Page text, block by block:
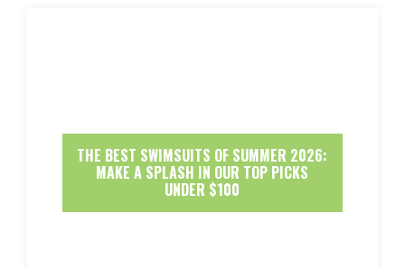
THE BEST SWIMSUITS OF SUMMER 2026:
MAKE A SPLASH IN OUR TOP PICKS
UNDER $100